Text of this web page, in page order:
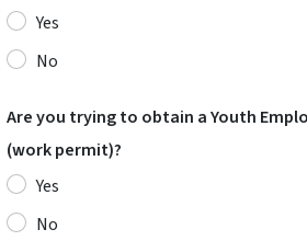
Yes
No
Are you trying to obtain a Youth
(work permit)?
Yes
No